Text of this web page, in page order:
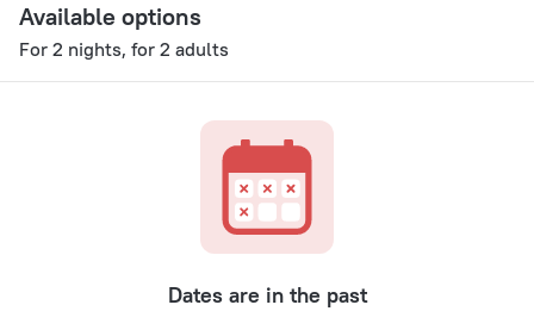
Available options
For 2 nights, for 2 adults
Dates are in the past